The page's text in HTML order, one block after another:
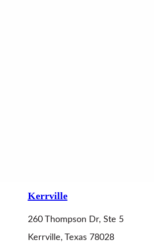
Kerrville
260 Thompson Dr, Ste 5
Kerrville, Texas 78028